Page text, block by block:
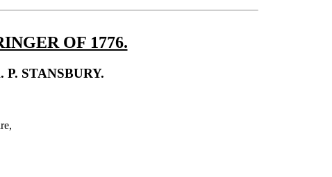
OF 1776.
P. STANSBURY.